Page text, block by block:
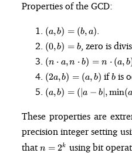
Properties of the GCD:
(a,
b)
=
(b,
a)
(a,b) = (b, a).
(0,
b)
=
b
(0,b) = b, zero is
(n\cdot
a,
n\cdot
b) =
(a, b)
(n ⋅ a,n ⋅ b) = n ⋅ (a, b
(2a,
b)
=
b)
(2a,b) = (a, b) if b
bis
(a, b)
=
a -
b\vert,
\min(a,
(a,b) = ( ∣a − b ,min(a
These properties are
precision integer setting
thatn
n = 2k using bit